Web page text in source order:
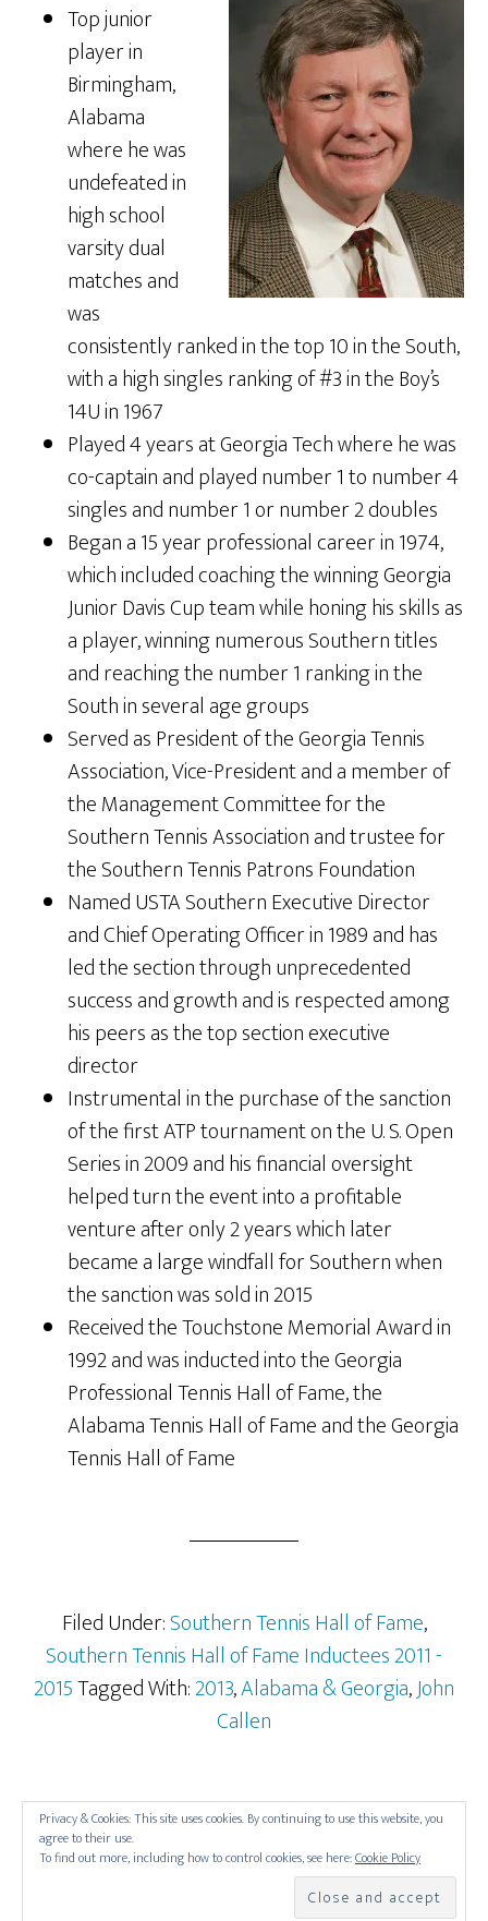
Top junior
player in
Birmingham,
Alabama
where he was
undefeated in
high school
varsity dual
matches and
was
consistently ranked in the top 10 in the South,
with a high singles ranking of #3 in the Boy’s
14U in 1967
Played 4 years at Georgia Tech where he was
co-captain and played number 1 to number 4
singles and number 1 or number 2 doubles
Began a 15 year professional career in 1974,
which included coaching the winning Georgia
Junior Davis Cup team while honing his skills as
a player, winning numerous Southern titles
and reaching the number 1 ranking in the
South in several age groups
Served as President of the Georgia Tennis
Association, Vice-President and a member of
the Management Committee for the
Southern Tennis Association and trustee for
the Southern Tennis Patrons Foundation
Named USTA Southern Executive Director
and Chief Operating Officer in 1989 and has
led the section through unprecedented
success and growth and is respected among
his peers as the top section executive
director
Instrumental in the purchase of the sanction
of the first ATP tournament on the U. S. Open
Series in 2009 and his financial oversight
helped turn the event into a profitable
venture after only 2 years which later
became a large windfall for Southern when
the sanction was sold in 2015
Received the Touchstone Memorial Award in
1992 and was inducted into the Georgia
Professional Tennis Hall of Fame, the
Alabama Tennis Hall of Fame and the Georgia
Tennis Hall of Fame
Filed Under:Southern Tennis Hall of Fame,
Southern Tennis Hall of Fame Inductees 2011 -
2015Tagged With:2013,Alabama & Georgia,John
Callen
Privacy & Cookies: This site uses cookies. By continuing to use this website, you
agree to their use.
To find out more, including how to control cookies, see here:Cookie Policy